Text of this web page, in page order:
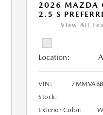
2026 MAZDA
2.5 S
View All
Location:
VIN:
Stock:
Exterior Color: